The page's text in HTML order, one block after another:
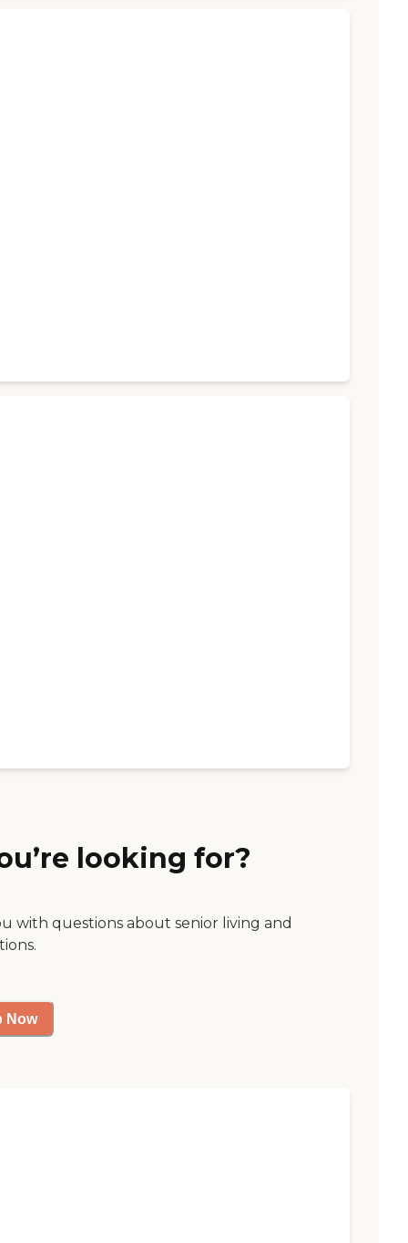
looking for?
with questions about senior living and
Now